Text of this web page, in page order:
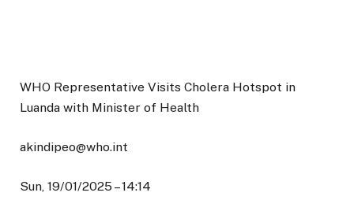
WHO Representative Visits Cholera Hotspot in
Luanda with Minister of Health
akindipeo@who.int
Sun, 19/01/2025 – 14:14